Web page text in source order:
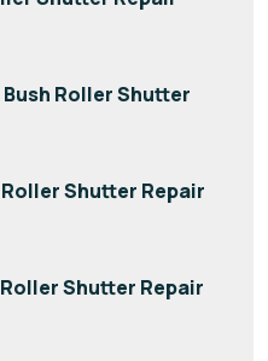
Bush Roller Shutter
Shutter Repair
Shutter Repair